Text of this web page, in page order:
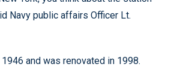
Navy public affairs Officer Lt.
and was renovated in 1998.